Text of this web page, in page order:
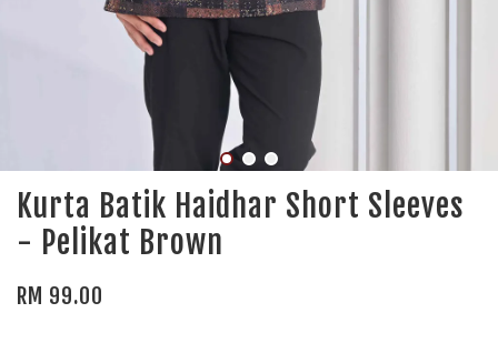
Kurta Batik Haidhar Short Sleeves
- Pelikat Brown
RM 99.00